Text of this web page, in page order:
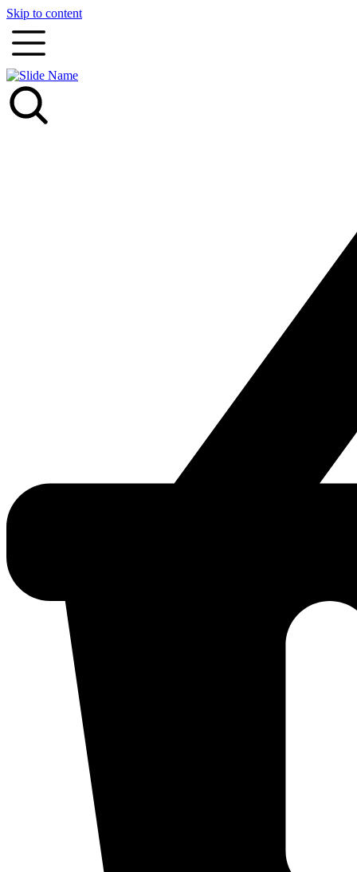
Skip to content